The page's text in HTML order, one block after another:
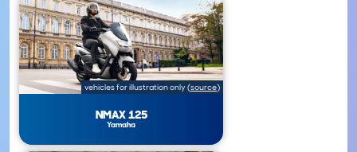
vehicles for illustration only (source)
NMAX 125
Yamaha